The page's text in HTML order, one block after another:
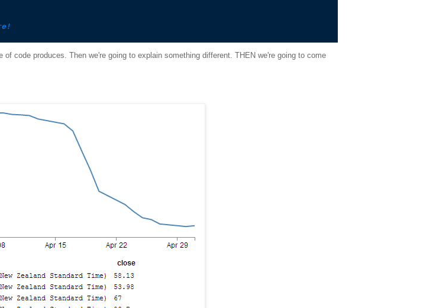
code produces. Then we're going to explain something different. THEN we're going to come